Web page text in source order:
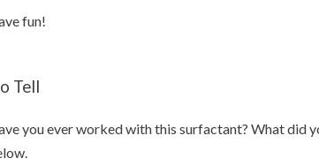
fun!
Tell
you ever worked with this surfactant? What did